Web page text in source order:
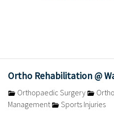
Ortho Rehabilitation @
Orthopaedic Surgery
Management
Sports Injuries